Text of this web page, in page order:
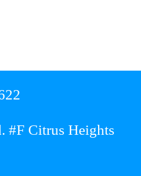
#F Citrus Heights